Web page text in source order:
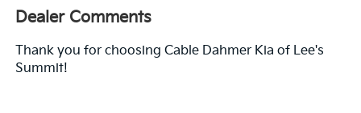
Dealer Comments
Thank you for choosing Cable Dahmer Kia of Lee's
Summit!